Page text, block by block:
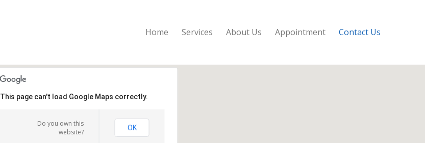
Home Services About Us Appointment Contact Us
This page can't load Google Maps correctly.
Do you own this
website?
OK